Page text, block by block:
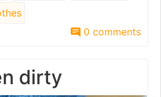
0 comments
dirty